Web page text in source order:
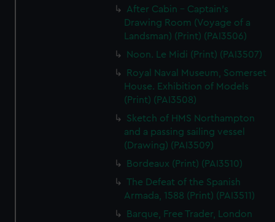
After Cabin - Captain's
Drawing Room (Voyage of a
Landsman) (Print) (PAI3506)
Noon. Le Midi (Print) (PAI3507)
Royal Naval Museum, Somerset
House. Exhibition of Models
(Print) (PAI3508)
Sketch of HMS Northampton
and a passing sailing vessel
(Drawing) (PAI3509)
Bordeaux (Print) (PAI3510)
The Defeat of the Spanish
Armada, 1588 (Print) (PAI3511)
Barque, Free Trader, London